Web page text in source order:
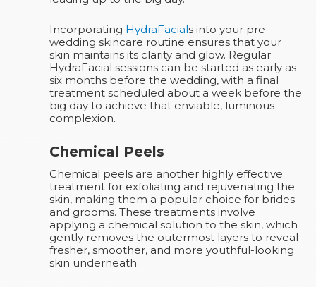
Incorporating HydraFacials into your pre-
wedding skincare routine ensures that your
skin maintains its clarity and glow. Regular
HydraFacial sessions can be started as early as
six months before the wedding, with a final
treatment scheduled about a week before the
big day to achieve that enviable, luminous
complexion.
Chemical Peels
Chemical peels are another highly effective
treatment for exfoliating and rejuvenating the
skin, making them a popular choice for brides
and grooms. These treatments involve
applying a chemical solution to the skin, which
gently removes the outermost layers to reveal
fresher, smoother, and more youthful-looking
skin underneath.